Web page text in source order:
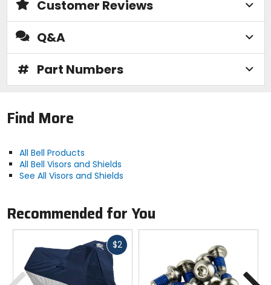
Customer Reviews
Q&A
# Part Numbers
Find More
All Bell Products
All Bell Visors and Shields
See All Visors and Shields
Recommended for You
$2Fast
Previous